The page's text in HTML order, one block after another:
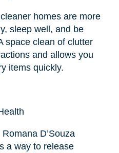
homes are more
, sleep well, and be
space clean of clutter
and allows you
items quickly.
D’Souza
a way to release